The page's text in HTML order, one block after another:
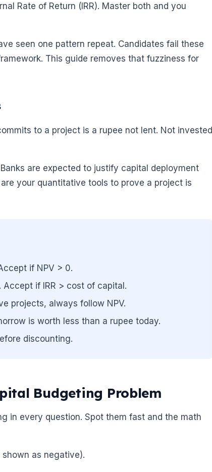
Rate of Return (IRR). Master both and you
seen one pattern repeat. Candidates fail these
This guide removes that fuzziness for
to a project is a rupee not lent. Not invested
are expected to justify capital deployment
your quantitative tools to prove a project is
if NPV > 0.
Accept if IRR > cost of capital.
projects, always follow NPV.
is worth less than a rupee today.
discounting.
Budgeting Problem
in every question. Spot them fast and the math
as negative).